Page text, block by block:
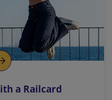
a Railcard